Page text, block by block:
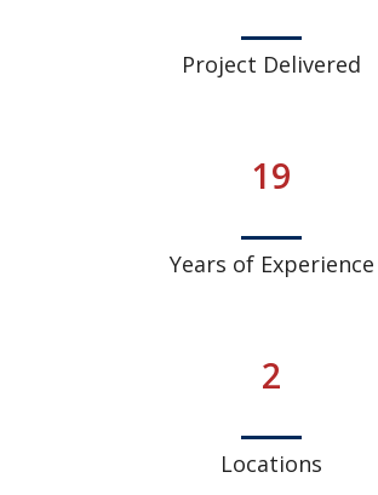
Project Delivered
19
Years of Experience
2
Locations